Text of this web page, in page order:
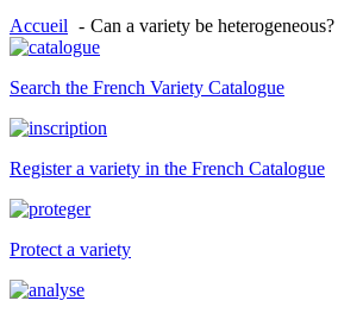
Accueil Can a variety be heterogeneous?
Search the French Variety Catalogue
Register a variety in the French Catalogue
Protect a variety